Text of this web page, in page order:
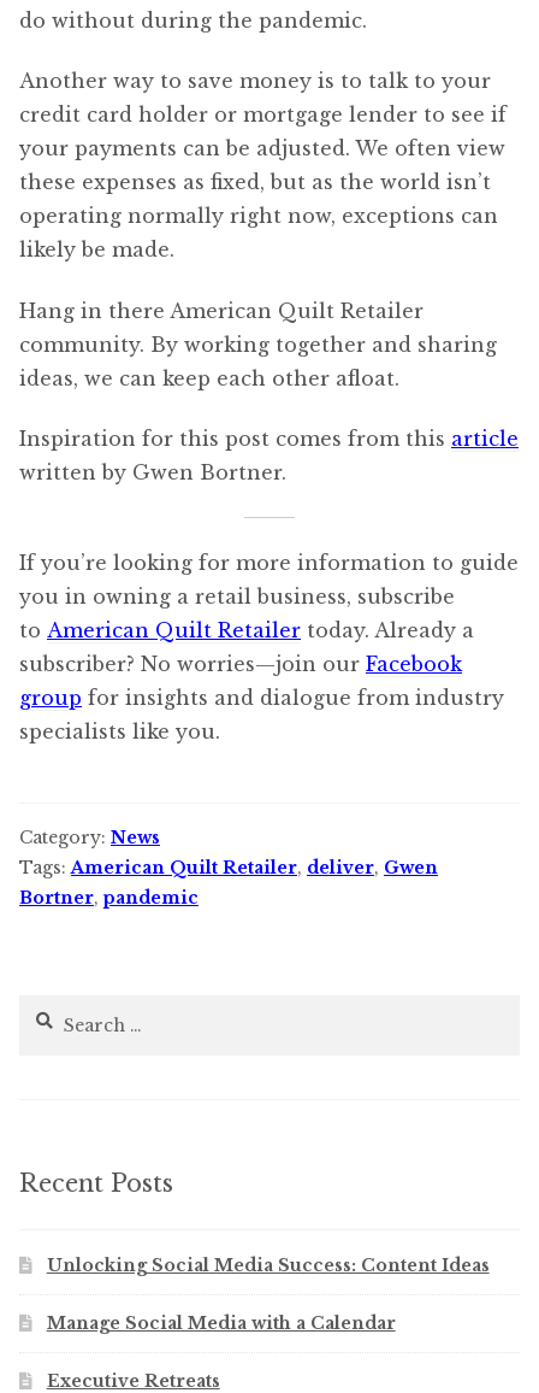
do without during the pandemic.
Another way to save money is to talk to your
credit card holder or mortgage lender to see if
your payments can be adjusted. We often view
these expenses as fixed, but as the world isn’t
operating normally right now, exceptions can
likely be made.
Hang in there American Quilt Retailer
community. By working together and sharing
ideas, we can keep each other afloat.
Inspiration for this post comes from this article
written by Gwen Bortner.
If you’re looking for more information to guide
you in owning a retail business, subscribe
to American Quilt Retailer today. Already a
subscriber? No worries—join our Facebook
group for insights and dialogue from industry
specialists like you.
Category: News
Tags:American Quilt Retailer, deliver, Gwen
Bortner,pandemic
Search
Recent Posts
Unlocking Social Media Success: Content Ideas
Manage Social Media with a Calendar
Executive Retreats